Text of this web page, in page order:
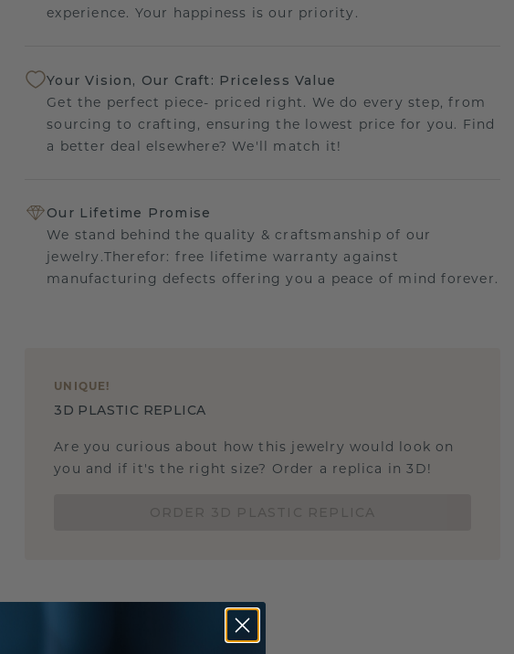
experience. Your happiness is our priority.
Your Vision, Our Craft: Priceless Value
Get the perfect piece- priced right. We do every step, from
sourcing to crafting, ensuring the lowest price for you. Find
a better deal elsewhere? We'll match it!
Our Lifetime Promise
We stand behind the quality & craftsmanship of our
jewelry.Therefor: free lifetime warranty against
manufacturing defects offering you a peace of mind forever.
UNIQUE !
3D PLASTIC REPLICA
Are you curious about how this jewelry would look on
you and if it's the right size? Order a replica in 3D!